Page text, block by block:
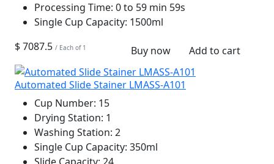
Processing Time: 0 to 59 min 59s
Single Cup Capacity: 1500ml
$ 7087.5 / Each of 1 Buy now Add to cart
Automated Slide Stainer LMASS-A101
Cup Number: 15
Drying Station: 1
Washing Station: 2
Single Cup Capacity: 350ml